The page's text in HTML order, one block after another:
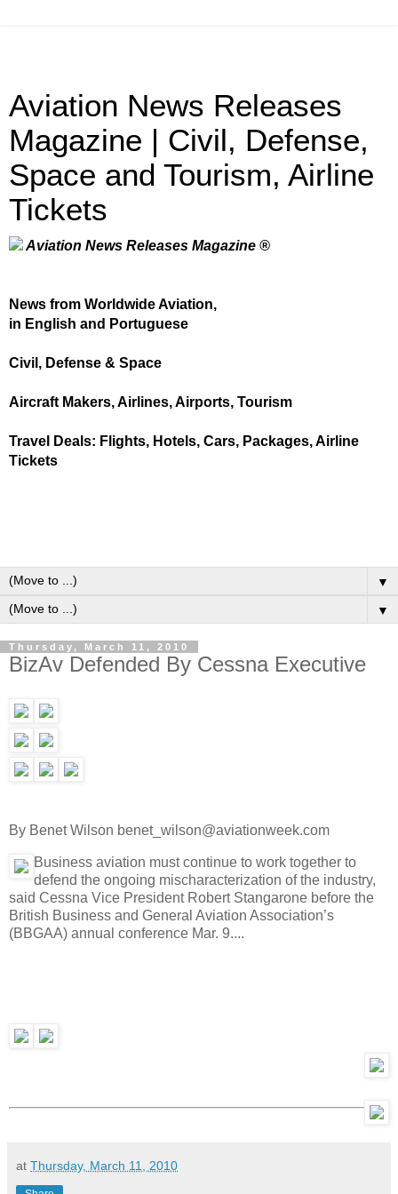
Aviation News Releases
Magazine | Civil, Defense,
Space and Tourism, Airline
Tickets
Aviation News Releases Magazine ®
News from Worldwide Aviation,
in English and Portuguese
Civil, Defense & Space
Aircraft Makers, Airlines, Airports, Tourism
Travel Deals: Flights, Hotels, Cars, Packages, Airline
Tickets
▼
▼
Thursday, March 11, 2010
BizAv Defended By Cessna Executive
By Benet Wilson benet_wilson@aviationweek.com
Business aviation must continue to work together to
defend the ongoing mischaracterization of the industry,
said Cessna Vice President Robert Stangarone before the
British Business and General Aviation Association’s
(BBGAA) annual conference Mar. 9....
at Thursday, March 11, 2010